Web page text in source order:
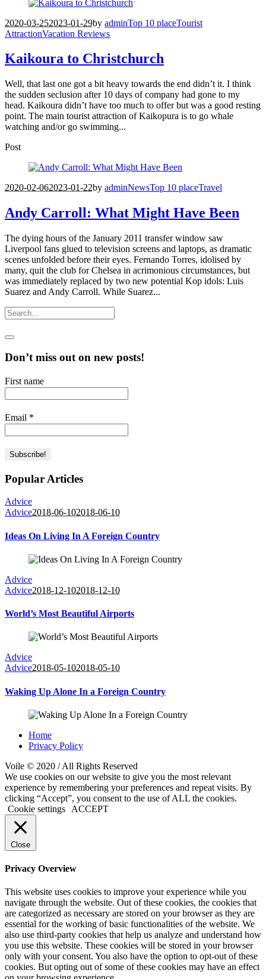
2020-03-252023-01-29by adminTop 10 placeTourist
AttractionVacation Reviews
Kaikoura to Christchurch
Well, that last one got a bit heavy towards the end didn’t it. I think
the sudden seclusion after 10 days of company had gone to my
head. Kaikoura didn’t have too much to offer but was a good resting
point. The main tourist attraction of Kaikopura is to go whale
watching and/or go swimming...
Post
2020-02-062023-01-22by adminNewsTop 10 placeTravel
Andy Carroll: What Might Have Been
The dying hours of the January 2011 transfer window saw
Liverpool fans glued to television screens and laptops, as dramatic
scenes unfolded before their eyes. Fernando Torres, idolised by
many, quit the club for Chelsea in acrimonious circumstances, but
was immediately replaced by two new potential Kop idols: Luis
Suarez and Andy Carroll. While Suarez...
Don’t miss out on new posts!
First name
Email *
Popular Articles
Advice
Advice2018-06-102018-06-10
Ideas On Living In A Foreign Country
Advice
Advice2018-12-102018-12-10
World’s Most Beautiful Airports
Advice
Advice2018-05-102018-05-10
Waking Up Alone In a Foreign Country
Home
Privacy Policy
Voile © 2020 / All Rights Reserved
We use cookies on our website to give you the most relevant
experience by remembering your preferences and repeat visits. By
clicking “Accept”, you consent to the use of ALL the cookies.
Cookie settings
ACCEPT
Close
Privacy Overview
This website uses cookies to improve your experience while you
navigate through the website. Out of these cookies, the cookies that
are categorized as necessary are stored on your browser as they are
essential for the working of basic functionalities of the website. We
also use third-party cookies that help us analyze and understand how
you use this website. These cookies will be stored in your browser
only with your consent. You also have the option to opt-out of these
cookies. But opting out of some of these cookies may have an effect